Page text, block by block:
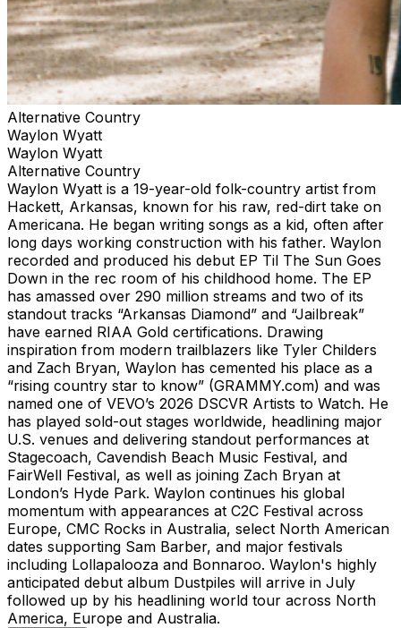
Alternative Country
Waylon Wyatt
Waylon Wyatt
Alternative Country
Waylon Wyatt is a 19-year-old folk-country artist from
Hackett, Arkansas, known for his raw, red-dirt take on
Americana. He began writing songs as a kid, often after
long days working construction with his father. Waylon
recorded and produced his debut EP Til The Sun Goes
Down in the rec room of his childhood home. The EP
has amassed over 290 million streams and two of its
standout tracks “Arkansas Diamond” and “Jailbreak”
have earned RIAA Gold certifications. Drawing
inspiration from modern trailblazers like Tyler Childers
and Zach Bryan, Waylon has cemented his place as a
“rising country star to know” (GRAMMY.com) and was
named one of VEVO’s 2026 DSCVR Artists to Watch. He
has played sold-out stages worldwide, headlining major
U.S. venues and delivering standout performances at
Stagecoach, Cavendish Beach Music Festival, and
FairWell Festival, as well as joining Zach Bryan at
London’s Hyde Park. Waylon continues his global
momentum with appearances at C2C Festival across
Europe, CMC Rocks in Australia, select North American
dates supporting Sam Barber, and major festivals
including Lollapalooza and Bonnaroo. Waylon's highly
anticipated debut album Dustpiles will arrive in July
followed up by his headlining world tour across North
America, Europe and Australia.